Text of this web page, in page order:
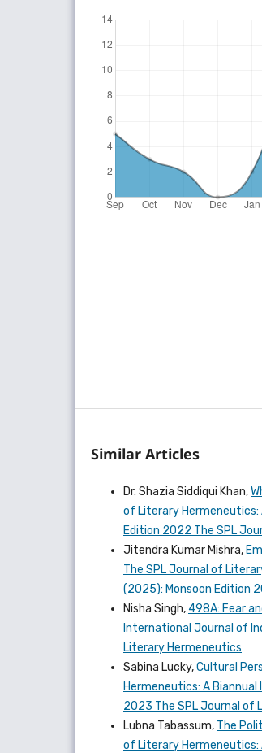
Similar Articles
Dr. Shazia Siddiqui Khan,
of Literary Hermeneutics:
Edition 2022 The SPL
Jitendra Kumar Mishra,
The SPL Journal of
(2025): Monsoon Edition
Nisha Singh,498A: Fear
International Journal of
Literary Hermeneutics
Sabina Lucky,Cultural
Hermeneutics: A
2023 The SPL Journal of
Lubna Tabassum, The
of Literary Hermeneutics: